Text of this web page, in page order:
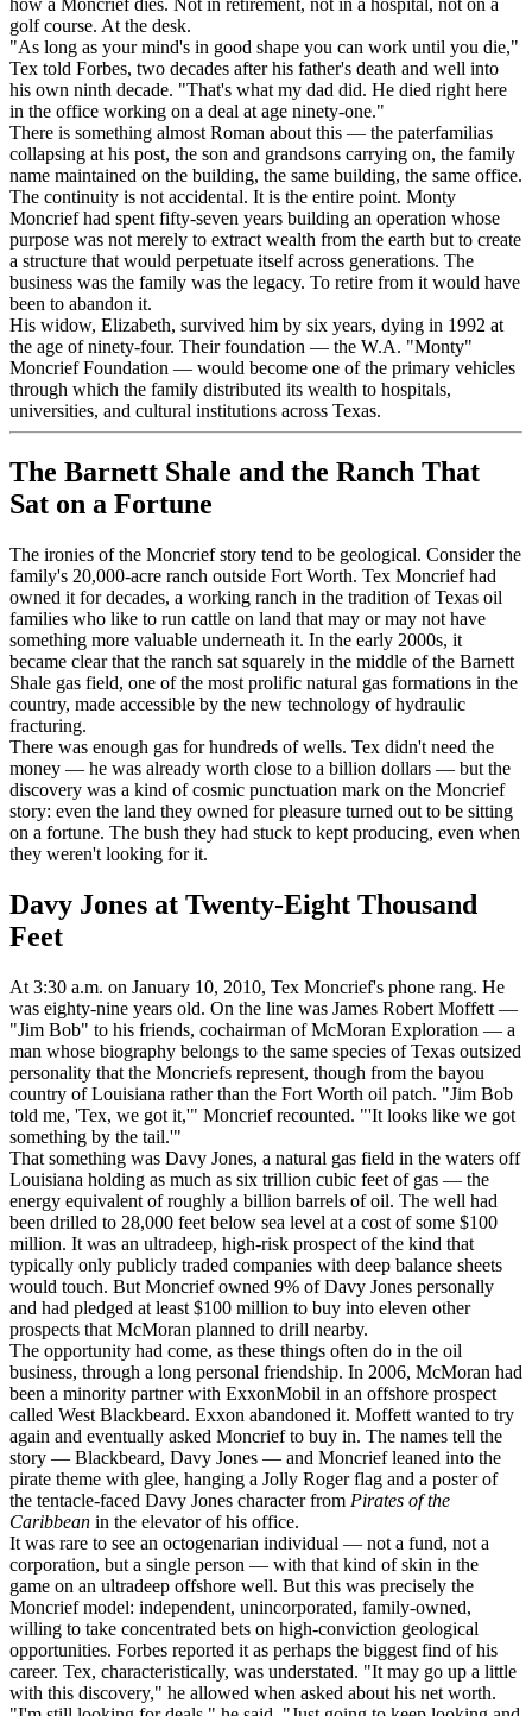
golf course. At the desk.
"As long as your mind's in good shape you can work until you die,"
Tex told Forbes, two decades after his father's death and well into
his own ninth decade. "That's what my dad did. He died right here
in the office working on a deal at age ninety-one."
There is something almost Roman about this — the paterfamilias
collapsing at his post, the son and grandsons carrying on, the family
name maintained on the building, the same building, the same office.
The continuity is not accidental. It is the entire point. Monty
Moncrief had spent fifty-seven years building an operation whose
purpose was not merely to extract wealth from the earth but to create
a structure that would perpetuate itself across generations. The
business was the family was the legacy. To retire from it would have
been to abandon it.
His widow, Elizabeth, survived him by six years, dying in 1992 at
the age of ninety-four. Their foundation — the W.A. "Monty"
Moncrief Foundation — would become one of the primary vehicles
through which the family distributed its wealth to hospitals,
universities, and cultural institutions across Texas.
The Barnett Shale and the Ranch That
Sat on a Fortune
The ironies of the Moncrief story tend to be geological. Consider the
family's 20,000-acre ranch outside Fort Worth. Tex Moncrief had
owned it for decades, a working ranch in the tradition of Texas oil
families who like to run cattle on land that may or may not have
something more valuable underneath it. In the early 2000s, it
became clear that the ranch sat squarely in the middle of the Barnett
Shale gas field, one of the most prolific natural gas formations in the
country, made accessible by the new technology of hydraulic
fracturing.
There was enough gas for hundreds of wells. Tex didn't need the
money — he was already worth close to a billion dollars — but the
discovery was a kind of cosmic punctuation mark on the Moncrief
story: even the land they owned for pleasure turned out to be sitting
on a fortune. The bush they had stuck to kept producing, even when
they weren't looking for it.
Davy Jones at Twenty-Eight Thousand
Feet
At 3:30 a.m. on January 10, 2010, Tex Moncrief's phone rang. He
was eighty-nine years old. On the line was James Robert Moffett —
"Jim Bob" to his friends, cochairman of McMoran Exploration — a
man whose biography belongs to the same species of Texas outsized
personality that the Moncriefs represent, though from the bayou
country of Louisiana rather than the Fort Worth oil patch. "Jim Bob
told me, 'Tex, we got it,'" Moncrief recounted. "'It looks like we got
something by the tail.'"
That something was Davy Jones, a natural gas field in the waters off
Louisiana holding as much as six trillion cubic feet of gas — the
energy equivalent of roughly a billion barrels of oil. The well had
been drilled to 28,000 feet below sea level at a cost of some $100
million. It was an ultradeep, high-risk prospect of the kind that
typically only publicly traded companies with deep balance sheets
would touch. But Moncrief owned 9% of Davy Jones personally
and had pledged at least $100 million to buy into eleven other
prospects that McMoran planned to drill nearby.
The opportunity had come, as these things often do in the oil
business, through a long personal friendship. In 2006, McMoran had
been a minority partner with ExxonMobil in an offshore prospect
called West Blackbeard. Exxon abandoned it. Moffett wanted to try
again and eventually asked Moncrief to buy in. The names tell the
story — Blackbeard, Davy Jones — and Moncrief leaned into the
pirate theme with glee, hanging a Jolly Roger flag and a poster of
the tentacle-faced Davy Jones character from Pirates of the
Caribbean in the elevator of his office.
It was rare to see an octogenarian individual — not a fund, not a
corporation, but a single person — with that kind of skin in the
game on an ultradeep offshore well. But this was precisely the
Moncrief model: independent, unincorporated, family-owned,
willing to take concentrated bets on high-conviction geological
opportunities. Forbes reported it as perhaps the biggest find of his
career. Tex, characteristically, was understated. "It may go up a little
with this discovery," he allowed when asked about his net worth.